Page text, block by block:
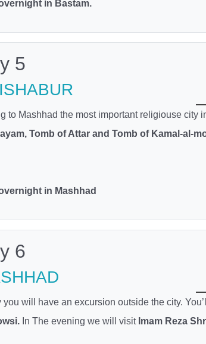
in Bastam.
5
to Mashhad the most important religiouse city
Tomb of Attar and Tomb of Kamal-al-
in Mashhad
6
you will have an excursion outside the city.
In The evening we will visitImam Reza